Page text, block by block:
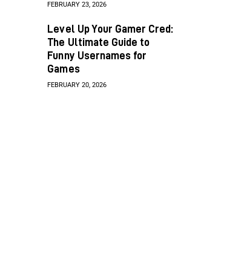
FEBRUARY 23, 2026
Level Up Your Gamer Cred:
The Ultimate Guide to
Funny Usernames for
Games
FEBRUARY 20, 2026